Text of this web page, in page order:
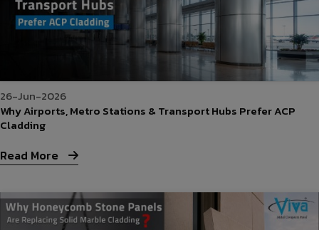
26-Jun-2026
Why Airports, Metro Stations & Transport Hubs Prefer ACP
Cladding
Read More